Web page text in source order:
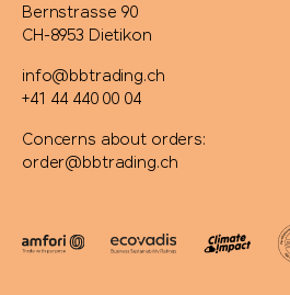
Bernstrasse 90
CH-8953 Dietikon
info@bbtrading.ch
+41 44 440 00 04
Concerns about orders:
order@bbtrading.ch